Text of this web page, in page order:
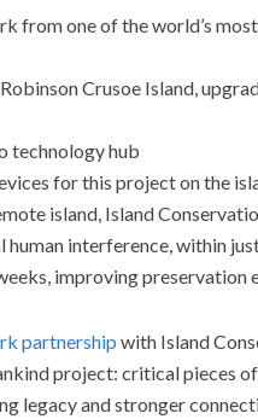
from one of the world’s
Crusoe Island,
technology hub
for this project on the
island, Island
interference, within
improving preservation
partnership with Island
project: critical pieces
legacy and stronger